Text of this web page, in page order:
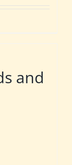
and